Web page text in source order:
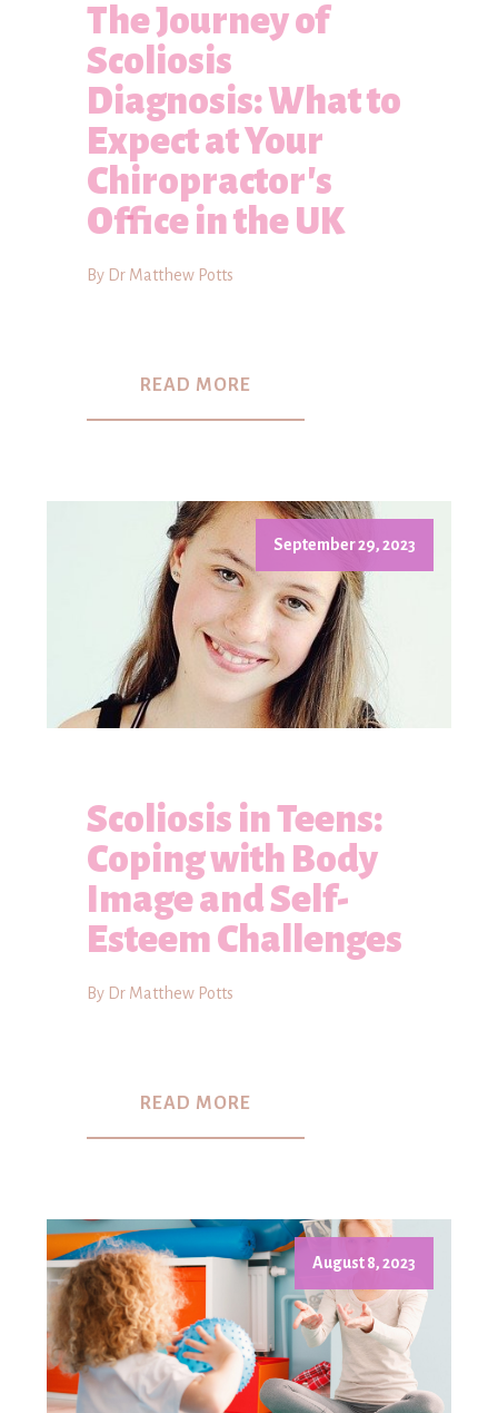
The Journey of
Scoliosis
Diagnosis: What to
Expect at Your
Chiropractor's
Office in the UK
By Dr Matthew Potts
READ MORE
September 29, 2023
Scoliosis in Teens:
Coping with Body
Image and Self-
Esteem Challenges
By Dr Matthew Potts
READ MORE
August 8, 2023